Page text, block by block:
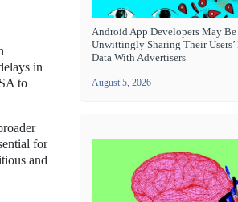
in
to
for
and
Android App Developers May Be
Unwittingly Sharing Their
Data With Advertisers
August 5, 2026